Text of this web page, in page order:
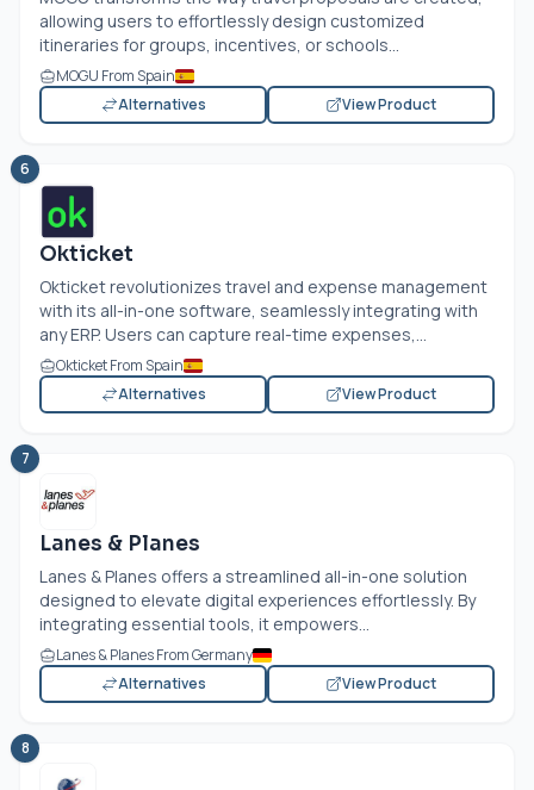
allowing users to effortlessly design customized
itineraries for groups, incentives, or schools...
MOGU From Spain
Alternatives
View Product
6
Okticket
Okticket revolutionizes travel and expense management
with its all-in-one software, seamlessly integrating with
any ERP. Users can capture real-time expenses,...
Okticket From Spain
Alternatives
View Product
7
Lanes & Planes
Lanes & Planes offers a streamlined all-in-one solution
designed to elevate digital experiences effortlessly. By
integrating essential tools, it empowers...
Lanes & Planes From Germany
Alternatives
View Product
8